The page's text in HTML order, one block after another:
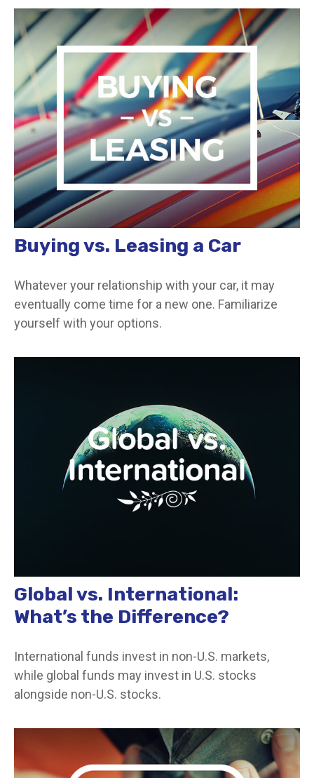
Buying vs. Leasing a Car
Whatever your relationship with your car, it may
eventually come time for a new one. Familiarize
yourself with your options.
Global vs. International:
What’s the Difference?
International funds invest in non-U.S. markets,
while global funds may invest in U.S. stocks
alongside non-U.S. stocks.